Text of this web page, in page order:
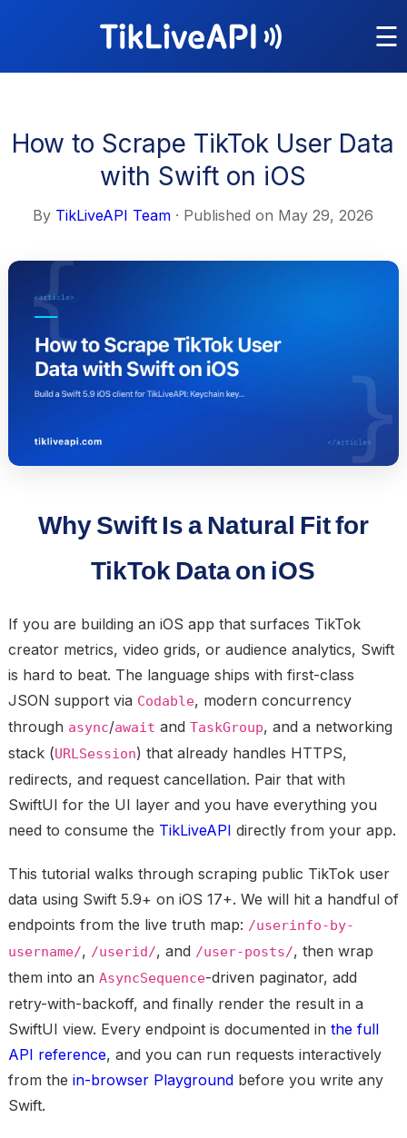
☰
How to Scrape TikTok User Data
with Swift on iOS
By TikLiveAPI Team · Published on May 29, 2026
Why Swift Is a Natural Fit for
TikTok Data on iOS
If you are building an iOS app that surfaces TikTok
creator metrics, video grids, or audience analytics, Swift
is hard to beat. The language ships with first-class
JSON support via Codable, modern concurrency
through async/await and TaskGroup, and a networking
stack (URLSession) that already handles HTTPS,
redirects, and request cancellation. Pair that with
SwiftUI for the UI layer and you have everything you
need to consume the TikLiveAPI directly from your app.
This tutorial walks through scraping public TikTok user
data using Swift 5.9+ on iOS 17+. We will hit a handful of
endpoints from the live truth map: /userinfo-by-
username/, /userid/, and /user-posts/, then wrap
them into an AsyncSequence-driven paginator, add
retry-with-backoff, and finally render the result in a
SwiftUI view. Every endpoint is documented in the full
API reference, and you can run requests interactively
from the in-browser Playgroundbefore you write any
Swift.